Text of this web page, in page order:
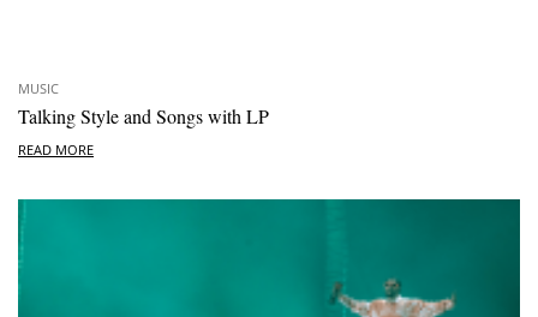
MUSIC
Talking Style and Songs with LP
READ MORE